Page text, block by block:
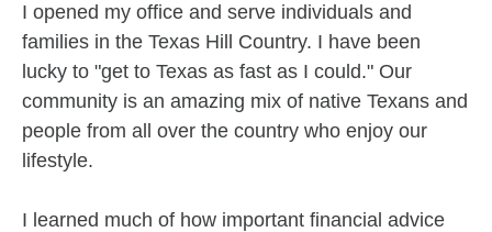
I opened my office and serve individuals and
families in the Texas Hill Country. I have been
lucky to "get to Texas as fast as I could." Our
community is an amazing mix of native Texans and
people from all over the country who enjoy our
lifestyle.
I learned much of how important financial advice